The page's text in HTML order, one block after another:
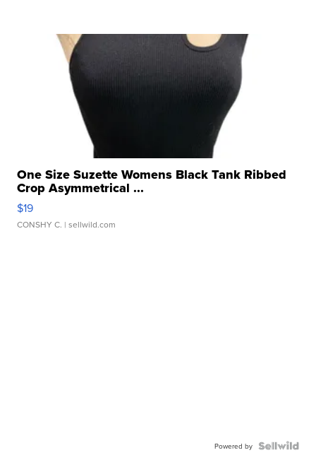
One Size Suzette Womens Black Tank Ribbed
Crop Asymmetrical ...
$19
CONSHY C. | sellwild.com
Powered by